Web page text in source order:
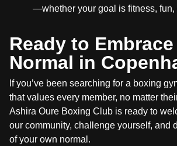
—whether your goal is fitness, fun,
Ready to
Normal in
If you’ve been searching for a boxing
that values every member, no matter
Ashira Oure Boxing Club is ready to
our community, challenge yourself, and
of your own normal.